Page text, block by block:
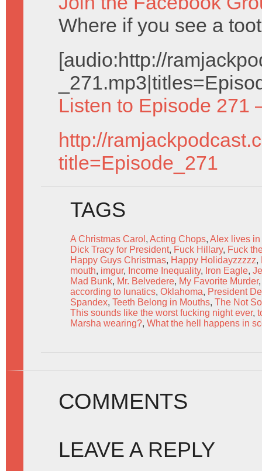
Where if you see a
[audio:http://
Listen to Episode 271
http://
title=Episode_271
TAGS
A Christmas Carol , Acting Chops, Alex lives
Dick Tracy for President, Fuck Hillary, Fuck
Happy Guys Christmas, Happy Holidayzzzzz,
mouth, imgur, Income Inequality, Iron Eagle,
Mad Bunk, Mr. Belvedere, My Favorite Murder
according to lunatics, Oklahoma, President
Spandex, Teeth Belong in Mouths, The Not
This sounds like the worst fucking night ever,
Marsha wearing?, What the hell happens in
COMMENTS
LEAVE A REPLY